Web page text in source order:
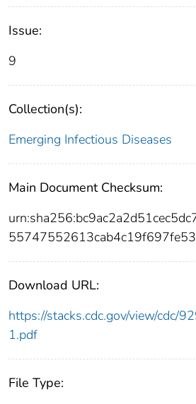
Issue:
9
Collection(s):
Emerging Infectious Diseases
Main Document Checksum:
Download URL:
https://stacks.cdc.gov/view/cdc/
1.pdf
File Type: